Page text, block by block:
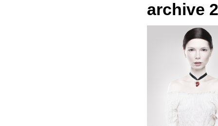
archive